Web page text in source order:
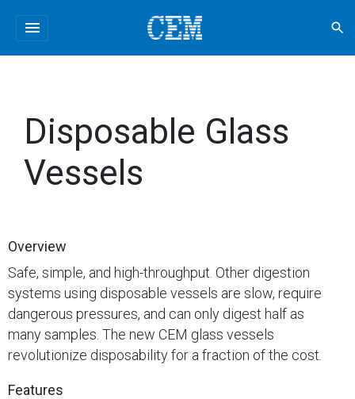
menu search
Disposable Glass
Vessels
Overview
Safe, simple, and high-throughput. Other digestion
systems using disposable vessels are slow, require
dangerous pressures, and can only digest half as
many samples. The new CEM glass vessels
revolutionize disposability for a fraction of the cost.
Features